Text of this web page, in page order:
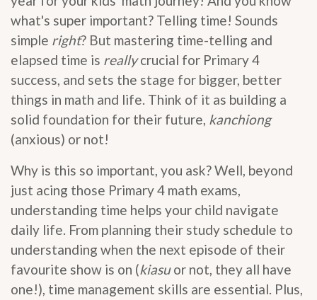
what's super important? Telling time! Sounds
simple right? But mastering time-telling and
elapsed time is reallycrucial for Primary 4
success, and sets the stage for bigger, better
things in math and life. Think of it as building a
solid foundation for their future, kanchiong
(anxious) or not!
Why is this so important, you ask? Well, beyond
just acing those Primary 4 math exams,
understanding time helps your child navigate
daily life. From planning their study schedule to
understanding when the next episode of their
favourite show is on (kiasuor not, they all have
one!), time management skills are essential. Plus,